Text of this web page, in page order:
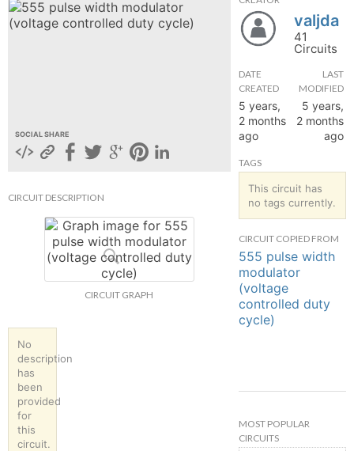
SOCIAL SHARE
CIRCUIT DESCRIPTION
CIRCUIT GRAPH
No
description
has
been
provided
for
this
circuit.
valjda
41
Circuits
DATE
CREATED
5 years,
2 months
ago
LAST
MODIFIED
5 years,
2 months
ago
TAGS
This circuit has
no tags currently.
CIRCUIT COPIED FROM
555 pulse width
modulator
(voltage
controlled duty
cycle)
MOST POPULAR
CIRCUITS
UP